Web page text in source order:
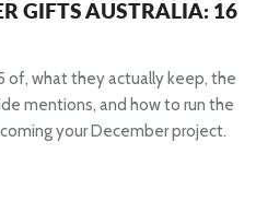
GIFTS AUSTRALIA: 16
of, what they actually keep, the
mentions, and how to run the
your December project.